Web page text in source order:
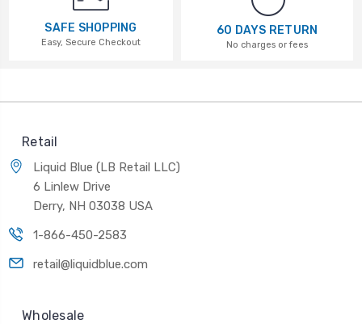
SAFE SHOPPING
Easy, Secure Checkout
60 DAYS RETURN
No charges or fees
Retail
Liquid Blue (LB Retail LLC)
6 Linlew Drive
Derry, NH 03038 USA
1-866-450-2583
retail@liquidblue.com
Wholesale